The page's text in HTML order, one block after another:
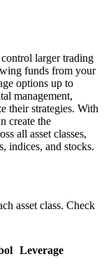
larger trading
funds from your
options up to
management,
their strategies. With
create the
all asset classes,
indices, and stocks.
asset class. Check
Leverage